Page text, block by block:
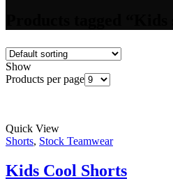
Show
Products per page
Quick View
Shorts, Stock Teamwear
Kids Cool Shorts